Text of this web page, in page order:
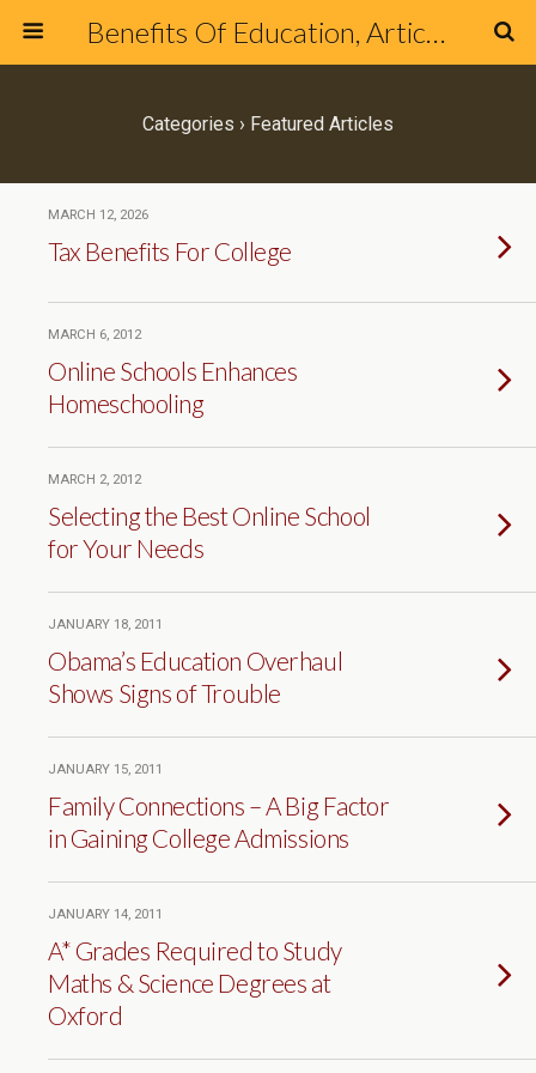
Benefits Of Education, Articles & Blog about Education & Online Schools
Categories › Featured Articles
MARCH 12, 2026
Tax Benefits For College
MARCH 6, 2012
Online Schools Enhances
Homeschooling
MARCH 2, 2012
Selecting the Best Online School
for Your Needs
JANUARY 18, 2011
Obama’s Education Overhaul
Shows Signs of Trouble
JANUARY 15, 2011
Family Connections – A Big Factor
in Gaining College Admissions
JANUARY 14, 2011
A* Grades Required to Study
Maths & Science Degrees at
Oxford